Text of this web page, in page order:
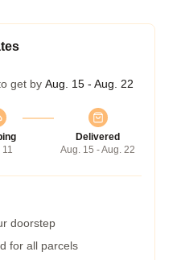
get by Aug. 15 - Aug. 22
Delivered
Aug. 15 - Aug. 22
doorstep
for all parcels